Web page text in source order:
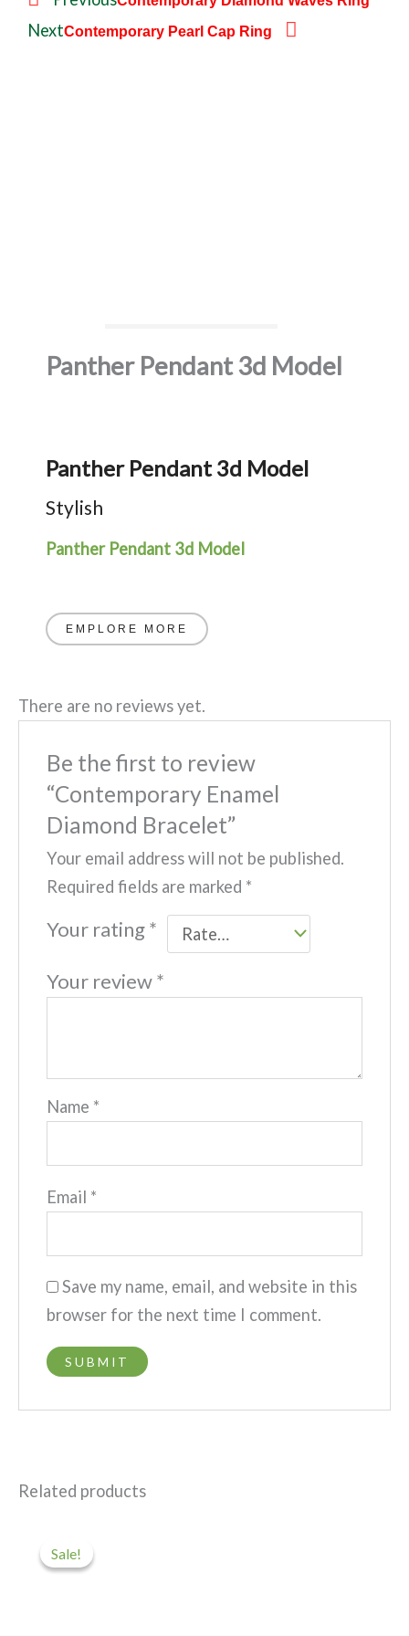
r
NextContemporary Pearl Cap Ring
Panther Pendant 3d Model
Panther Pendant 3d Model
Stylish
Panther Pendant 3d Model
EMPLORE MORE
There are no reviews yet.
Be the first to review
“Contemporary Enamel
Diamond Bracelet”
Your email address will not be published.
Required fields are marked *
Your rating*
Your review*
Name *
Email *
Save my name, email, and website in this
browser for the next time I comment.
Related products
Sale!
Sale!
was:
is: